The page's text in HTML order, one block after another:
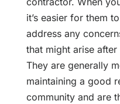
it’s easier for them
address any
that might arise
They are generally
maintaining a good
community and are